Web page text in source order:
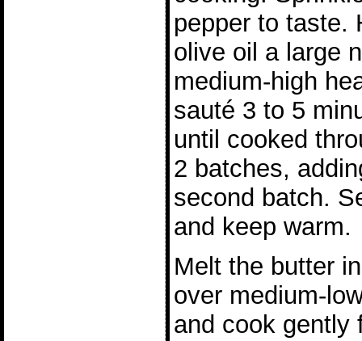
pepper to taste.
olive oil a large
medium-high
sauté 3 to 5
until cooked
2 batches,
second batch.
and keep warm.
Melt the butter
over medium-
and cook gently